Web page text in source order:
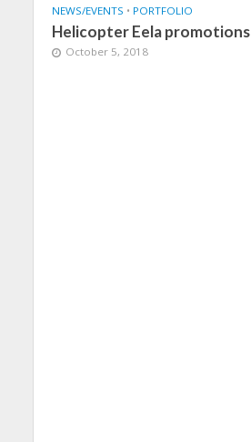
NEWS/EVENTS • PORTFOLIO
Helicopter Eela promotions
October 5, 2018